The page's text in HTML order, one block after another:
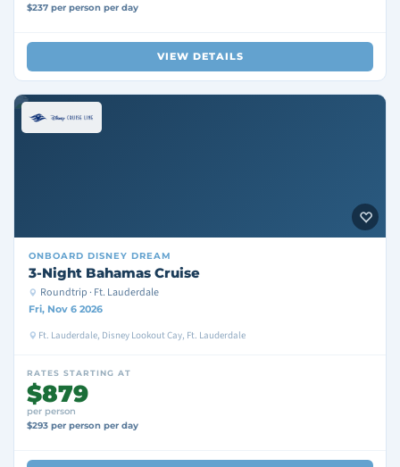
$237 per person per day
VIEW DETAILS
ONBOARD DISNEY DREAM
3-Night Bahamas Cruise
Roundtrip · Ft. Lauderdale
Fri, Nov 6 2026
Ft. Lauderdale, Disney Lookout Cay, Ft. Lauderdale
RATES STARTING AT
$879
per person
$293 per person per day